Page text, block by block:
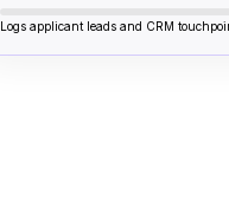
Logs applicant leads and CRM